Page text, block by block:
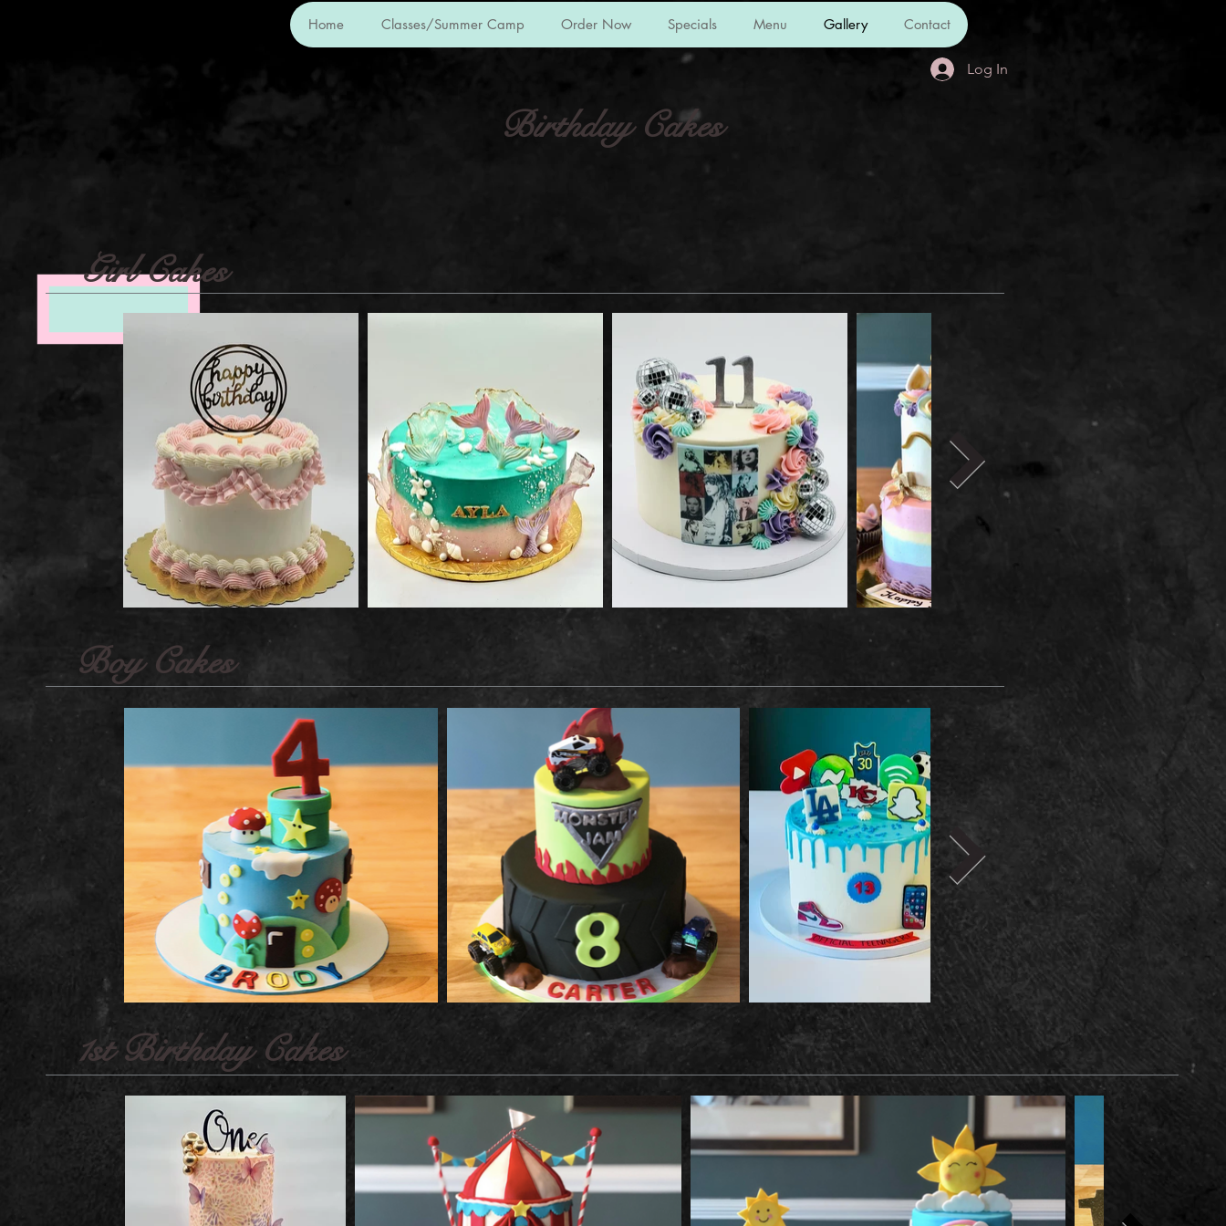
Home Classes/Summer Camp Order Now Specials Menu Gallery Contact
Log In
Birthday Cakes
Girl Cakes
Boy Cakes
1st Birthday Cakes